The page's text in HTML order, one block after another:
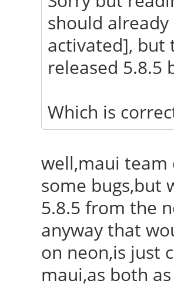
should
activated], but
released 5.8.5
Which is
well,maui team
some bugs,but
5.8.5 from the
anyway that
on neon,is just
maui,as both